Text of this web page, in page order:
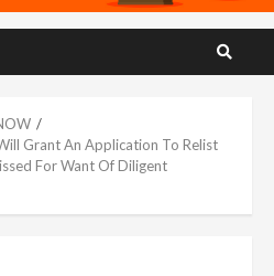
Grant An Application To Relist
For Want Of Diligent